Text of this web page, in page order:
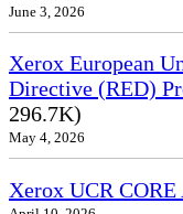
June 3, 2026
Xerox European
Directive (RED)
296.7K)
May 4, 2026
Xerox UCR